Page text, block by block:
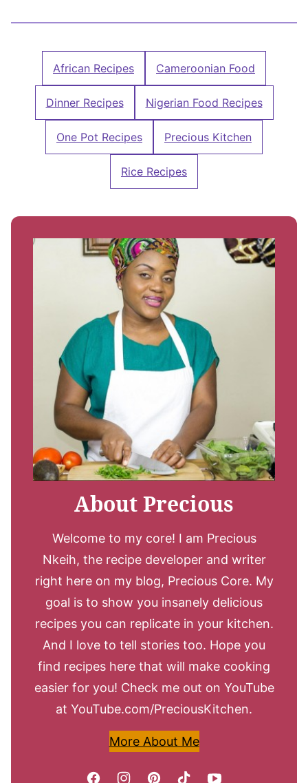
African Recipes Cameroonian Food
Dinner Recipes Nigerian Food Recipes
One Pot Recipes Precious Kitchen
Rice Recipes
About Precious
Welcome to my core! I am Precious
Nkeih, the recipe developer and writer
right here on my blog, Precious Core. My
goal is to show you insanely delicious
recipes you can replicate in your kitchen.
And I love to tell stories too. Hope you
find recipes here that will make cooking
easier for you! Check me out on YouTube
at YouTube.com/PreciousKitchen.
More About Me